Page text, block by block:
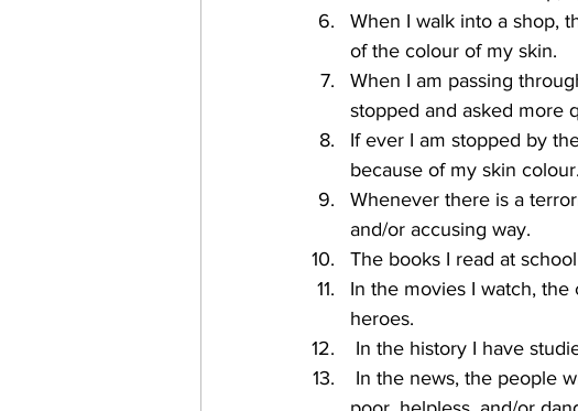
When I walk into a shop,
of the colour of my skin.
When I am passing
stopped and asked more
If ever I am stopped by
because of my skin colour.
Whenever there is a
and/or accusing way.
The books I read at
In the movies I watch,
heroes.
In the history I have